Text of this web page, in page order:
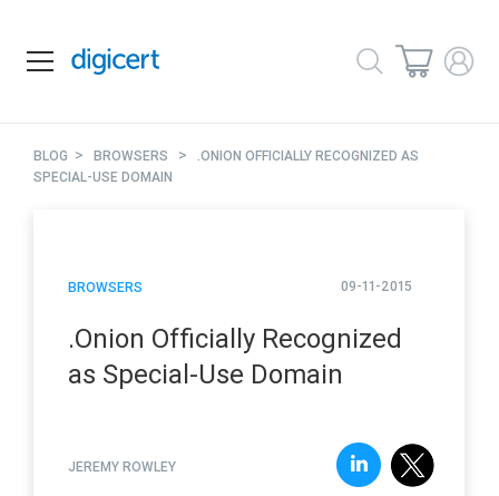
BLOG > BROWSERS > .ONION OFFICIALLY RECOGNIZED AS
SPECIAL-USE DOMAIN
BROWSERS 09-11-2015
.Onion Officially Recognized
as Special-Use Domain
JEREMY ROWLEY